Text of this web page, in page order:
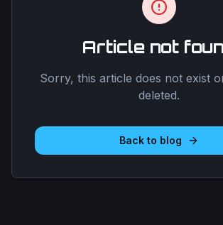
Article not
Sorry, this article does not exist
deleted.
Back to blog